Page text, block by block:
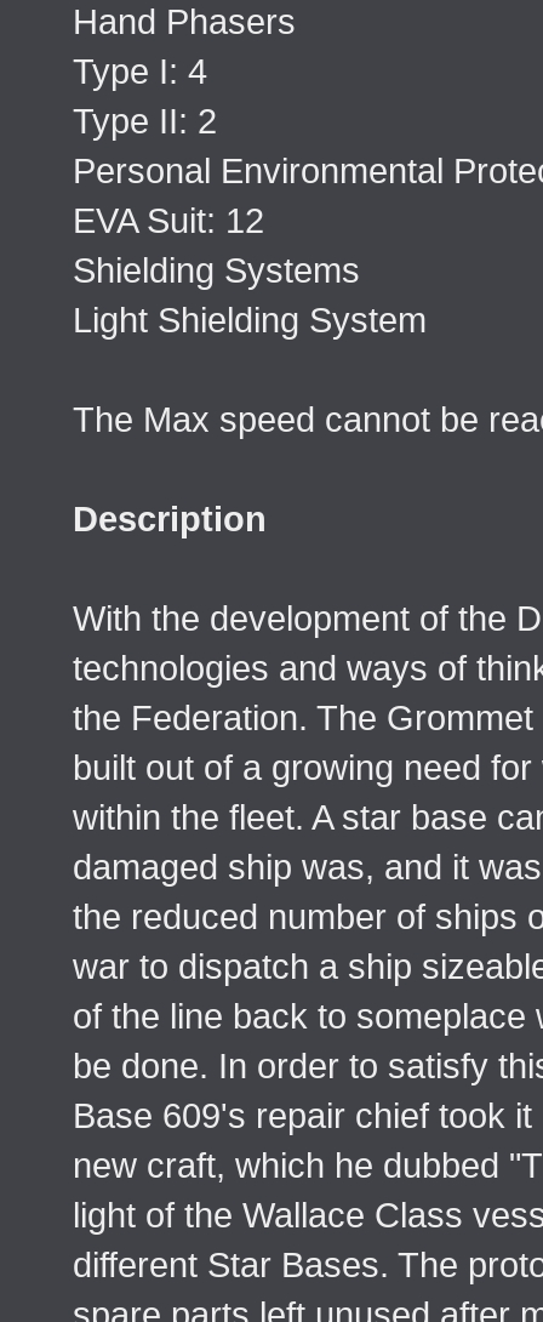
Hand Phasers
Type I: 4
Type II: 2
Personal Environmental
EVA Suit: 12
Shielding Systems
Light Shielding System
The Max speed cannot be
Description
With the development of the
technologies and ways of
the Federation. The
built out of a growing need
within the fleet. A star base
damaged ship was, and it
the reduced number of ships
war to dispatch a ship
of the line back to
be done. In order to satisfy
Base 609's repair chief took
new craft, which he dubbed
light of the Wallace Class
different Star Bases. The